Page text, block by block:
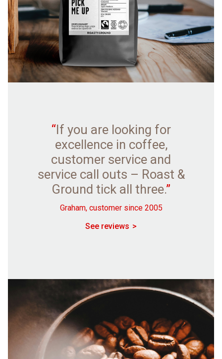
“If you are looking for
excellence in coffee,
customer service and
service call outs – Roast &
Ground tick all three.”
Graham, customer since 2005
See reviews